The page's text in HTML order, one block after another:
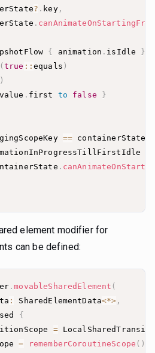
? . key,
.
{ animation . isIdle
}
true :: equals )
)
. first to false
}
== containerState
.
element modifier for
can be defined:
.movableSharedElement (
: SharedElementData<*> ,
{
=
= rememberCoroutineScope ( )